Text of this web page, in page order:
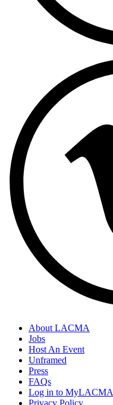
About LACMA
Jobs
Host An Event
Unframed
Press
FAQs
Log in to MyLACMA
Privacy Policy